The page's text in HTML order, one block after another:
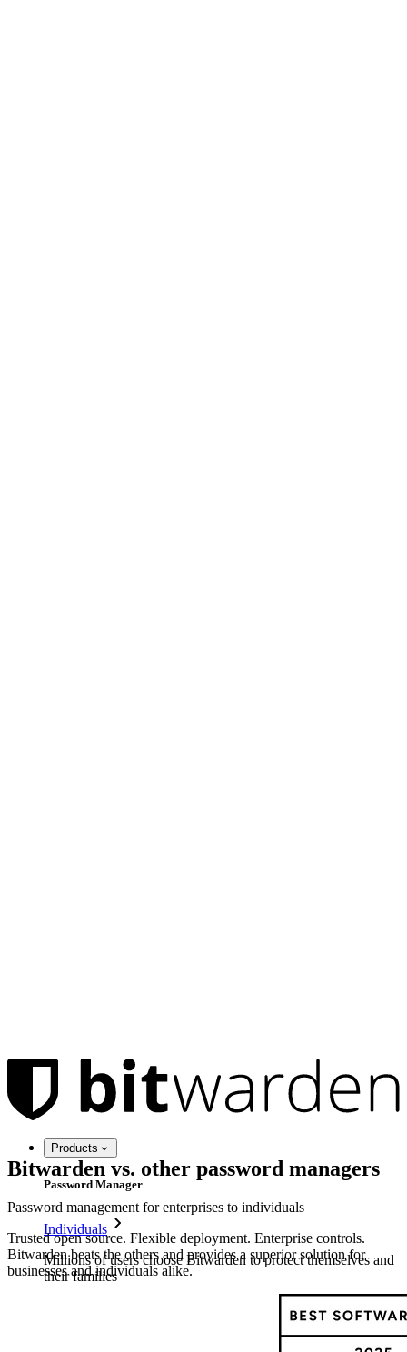
Products
Password Manager
Individuals
Millions of users choose Bitwarden to protect themselves and
their families
Bitwarden vs. other password managers
Password management for enterprises to individuals
Trusted open source. Flexible deployment. Enterprise controls.
Bitwarden beats the others and provides a superior solution for
businesses and individuals alike.